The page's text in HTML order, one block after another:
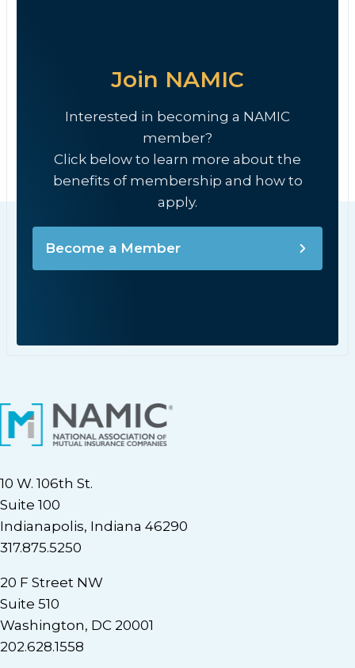
Join NAMIC
Interested in becoming a NAMIC
member?
Click below to learn more about the
benefits of membership and how to
apply.
Become a Member
10 W. 106th St.
Suite 100
Indianapolis, Indiana 46290
317.875.5250
20 F Street NW
Suite 510
Washington, DC 20001
202.628.1558